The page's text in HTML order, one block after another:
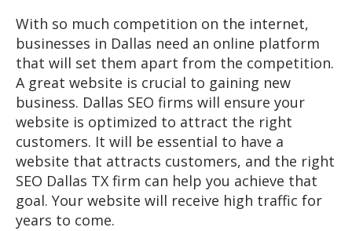
With so much competition on the internet,
businesses in Dallas need an online platform
that will set them apart from the competition.
A great website is crucial to gaining new
business. Dallas SEO firms will ensure your
website is optimized to attract the right
customers. It will be essential to have a
website that attracts customers, and the right
SEO Dallas TX firm can help you achieve that
goal. Your website will receive high traffic for
years to come.